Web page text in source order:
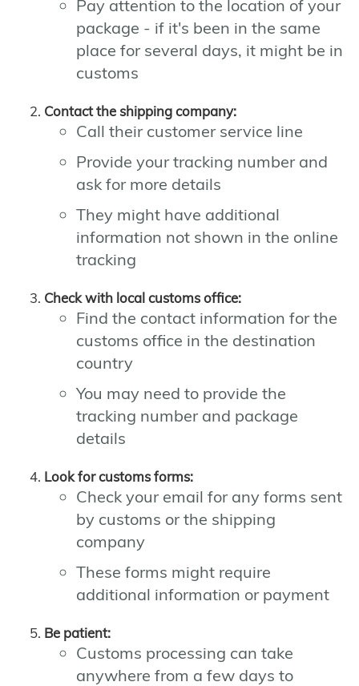
Pay attention to the location of your
package - if it's been in the same
place for several days, it might be in
customs
Contact the shipping company:
Call their customer service line
Provide your tracking number and
ask for more details
They might have additional
information not shown in the online
tracking
Check with local customs office:
Find the contact information for the
customs office in the destination
country
You may need to provide the
tracking number and package
details
Look for customs forms:
Check your email for any forms sent
by customs or the shipping
company
These forms might require
additional information or payment
Be patient:
Customs processing can take
anywhere from a few days to